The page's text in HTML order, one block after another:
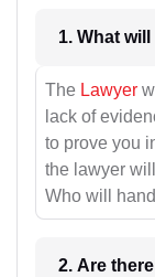
The Lawyer
lack of
to prove you
the lawyer
Who will
2. Are